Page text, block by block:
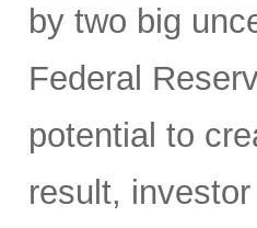
by two big
Federal
potential to
result,